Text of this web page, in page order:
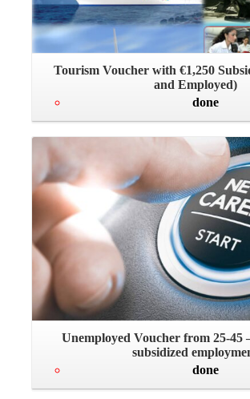
Tourism Voucher with €1,250
and Employed)
done
Unemployed Voucher from 25-45
subsidized
done